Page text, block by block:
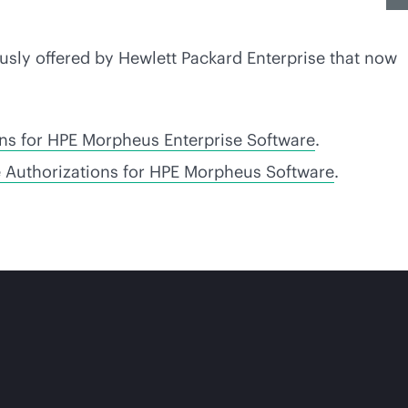
offered by Hewlett Packard Enterprise that now
for HPE Morpheus Enterprise Software.
for HPE Morpheus Software.